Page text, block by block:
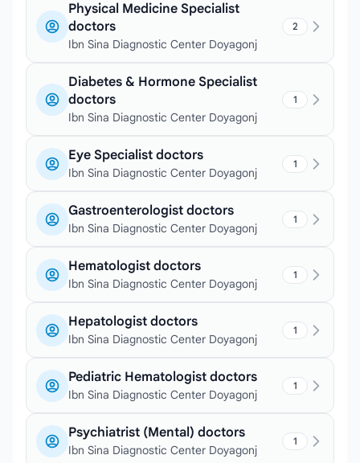
Physical Medicine Specialist
doctors
Ibn Sina Diagnostic Center Doyagonj
2
Diabetes & Hormone Specialist
doctors
Ibn Sina Diagnostic Center Doyagonj
1
Eye Specialist doctors
Ibn Sina Diagnostic Center Doyagonj
1
Gastroenterologist doctors
Ibn Sina Diagnostic Center Doyagonj
1
Hematologist doctors
Ibn Sina Diagnostic Center Doyagonj
1
Hepatologist doctors
Ibn Sina Diagnostic Center Doyagonj
1
Pediatric Hematologist doctors
Ibn Sina Diagnostic Center Doyagonj
1
Psychiatrist (Mental) doctors
Ibn Sina Diagnostic Center Doyagonj
1